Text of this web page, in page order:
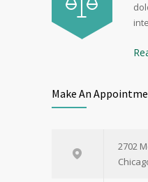
Make An
2702